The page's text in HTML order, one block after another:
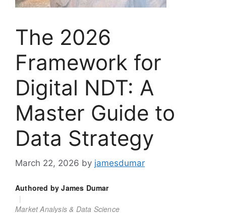
The 2026
Framework for
Digital NDT: A
Master Guide to
Data Strategy
March 22, 2026 by jamesdumar
Authored by James Dumar
|
Market Analysis & Data Science